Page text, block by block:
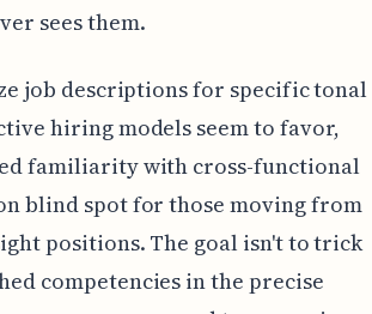
sees them.
job descriptions for specific tonal
hiring models seem to favor,
familiarity with cross-functional
blind spot for those moving from
positions. The goal isn't to trick
competencies in the precise